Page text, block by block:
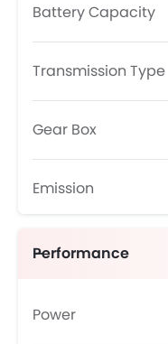
Battery Capacity
Transmission Type
Gear Box
Emission
Performance
Power